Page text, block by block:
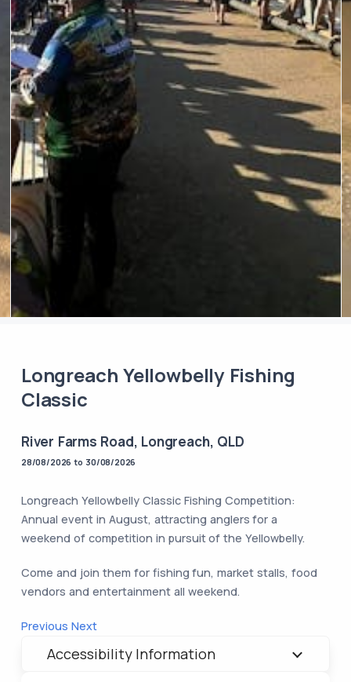
Longreach Yellowbelly Fishing
Classic
River Farms Road, Longreach, QLD
28/08/2026 to 30/08/2026
Longreach Yellowbelly Classic Fishing Competition:
Annual event in August, attracting anglers for a
weekend of competition in pursuit of the Yellowbelly.
Come and join them for fishing fun, market stalls, food
vendors and entertainment all weekend.
Previous Next
Accessibility Information